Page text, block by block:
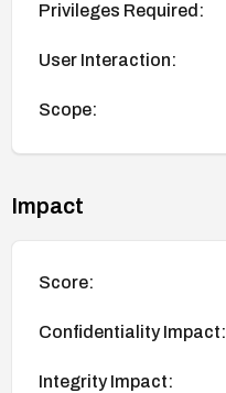
Privileges Required:
User Interaction:
Scope:
Impact
Score:
Confidentiality Impact:
Integrity Impact: